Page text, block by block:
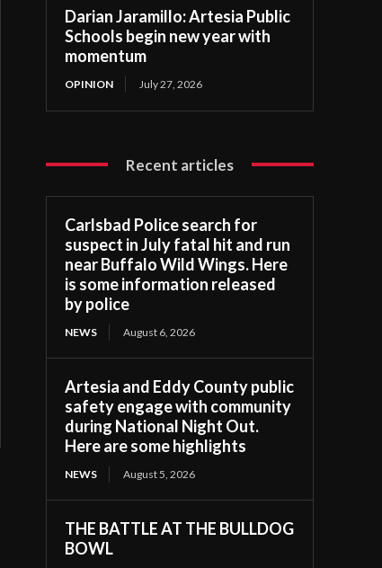
Darian Jaramillo: Artesia Public
Schools begin new year with
momentum
OPINION July 27, 2026
Recent articles
Carlsbad Police search for
suspect in July fatal hit and run
near Buffalo Wild Wings. Here
is some information released
by police
NEWS August 6, 2026
Artesia and Eddy County public
safety engage with community
during National Night Out.
Here are some highlights
NEWS August 5, 2026
THE BATTLE AT THE BULLDOG
BOWL